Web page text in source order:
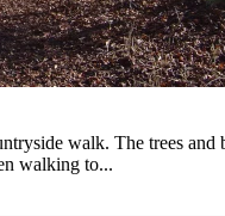
walk. The trees and
walking to...